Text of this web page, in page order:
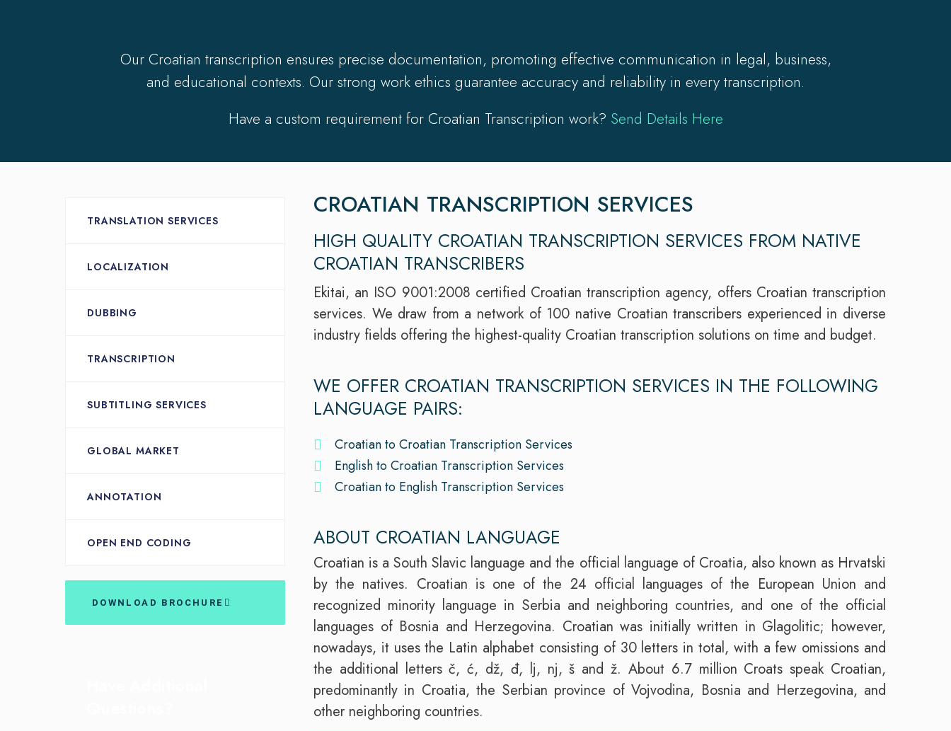
Our Croatian transcription ensures precise documentation, promoting effective communication in legal, business,
and educational contexts. Our strong work ethics guarantee accuracy and reliability in every transcription.
Have a custom requirement for Croatian Transcription work? Send Details Here
TRANSLATION SERVICES
LOCALIZATION
DUBBING
TRANSCRIPTION
SUBTITLING SERVICES
GLOBAL MARKET
ANNOTATION
OPEN END CODING
DOWNLOAD BROCHURE
CROATIAN TRANSCRIPTION SERVICES
HIGH QUALITY CROATIAN TRANSCRIPTION SERVICES FROM NATIVE
CROATIAN TRANSCRIBERS
Ekitai, an ISO 9001:2008 certified Croatian transcription agency, offers Croatian transcription
services. We draw from a network of 100 native Croatian transcribers experienced in diverse
industry fields offering the highest-quality Croatian transcription solutions on time and budget.
WE OFFER CROATIAN TRANSCRIPTION SERVICES IN THE FOLLOWING
LANGUAGE PAIRS:
Croatian to Croatian Transcription Services
English to Croatian Transcription Services
Croatian to English Transcription Services
ABOUT CROATIAN LANGUAGE
Croatian is a South Slavic language and the official language of Croatia, also known as Hrvatski
by the natives. Croatian is one of the 24 official languages of the European Union and
recognized minority language in Serbia and neighboring countries, and one of the official
languages of Bosnia and Herzegovina. Croatian was initially written in Glagolitic; however,
nowadays, it uses the Latin alphabet consisting of 30 letters in total, with a few omissions and
the additional letters č, ć, dž, đ, lj, nj, š and ž. About 6.7 million Croats speak Croatian,
predominantly in Croatia, the Serbian province of Vojvodina, Bosnia and Herzegovina, and
other neighboring countries.